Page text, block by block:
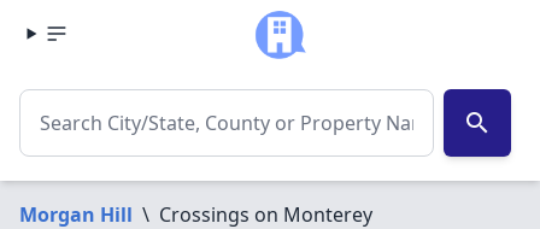
search
Morgan Hill \ Crossings on Monterey